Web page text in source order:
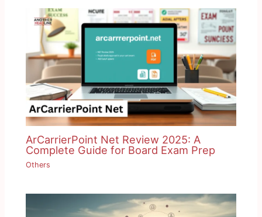
ArCarrierPoint Net Review 2025: A
Complete Guide for Board Exam Prep
Others